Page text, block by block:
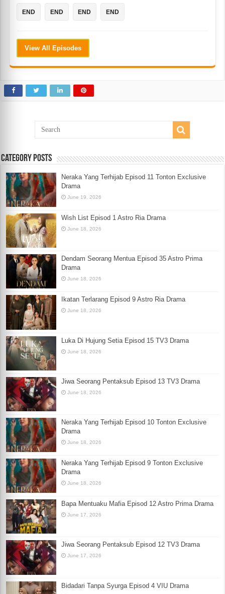
END END END END
View All Episodes
Category Posts
Neraka Yang Terhijab Episod 11 Tonton Exclusive
Drama
June 19, 2026
Wish List Episod 1 Astro Ria Drama
June 18, 2026
Dendam Seorang Mentua Episod 35 Astro Prima
Drama
June 18, 2026
Ikatan Terlarang Episod 9 Astro Ria Drama
June 18, 2026
Luka Di Hujung Setia Episod 15 TV3 Drama
June 18, 2026
Jiwa Seorang Pentaksub Episod 13 TV3 Drama
June 18, 2026
Neraka Yang Terhijab Episod 10 Tonton Exclusive
Drama
June 18, 2026
Neraka Yang Terhijab Episod 9 Tonton Exclusive
Drama
June 18, 2026
Bapa Mentuaku Mafia Episod 12 Astro Prima Drama
June 17, 2026
Jiwa Seorang Pentaksub Episod 12 TV3 Drama
June 17, 2026
Bidadari Tanpa Syurga Episod 4 VIU Drama